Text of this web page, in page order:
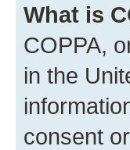
What is
COPPA,
in the
consent